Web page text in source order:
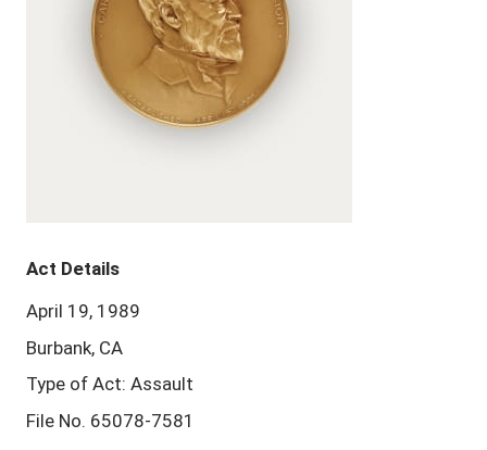
Act Details
April 19, 1989
Burbank, CA
Type of Act: Assault
File No. 65078-7581